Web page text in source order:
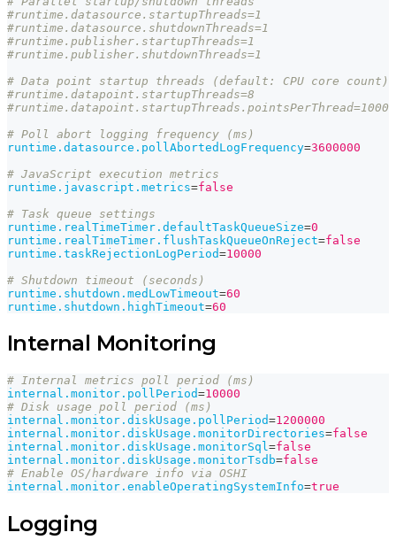
#runtime.datasource.startupThreads=1
#runtime.datasource.shutdownThreads=1
#runtime.publisher.startupThreads=1
#runtime.publisher.shutdownThreads=1
# Data point startup threads (default: CPU core count)
#runtime.datapoint.startupThreads=8
#runtime.datapoint.startupThreads.pointsPerThread=1000
# Poll abort logging frequency (ms)
runtime.datasource.pollAbortedLogFrequency=3600000
# JavaScript execution metrics
runtime.javascript.metrics=false
# Task queue settings
runtime.realTimeTimer.defaultTaskQueueSize=0
runtime.realTimeTimer.flushTaskQueueOnReject=false
runtime.taskRejectionLogPeriod=10000
# Shutdown timeout (seconds)
runtime.shutdown.medLowTimeout=60
runtime.shutdown.highTimeout=60
Internal Monitoring
# Internal metrics poll period (ms)
internal.monitor.pollPeriod=10000
# Disk usage poll period (ms)
internal.monitor.diskUsage.pollPeriod=1200000
internal.monitor.diskUsage.monitorDirectories=false
internal.monitor.diskUsage.monitorSql=false
internal.monitor.diskUsage.monitorTsdb=false
# Enable OS/hardware info via OSHI
internal.monitor.enableOperatingSystemInfo=true
Logging